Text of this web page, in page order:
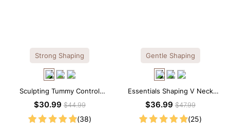
Strong Shaping
Sculpting Tummy Control
Seamless V-neck Thong
$30.99$44.99
(38)
Gentle Shaping
Essentials Shaping V Neck
Lace Shapewear Bodysuit
$36.99$47.99
(25)